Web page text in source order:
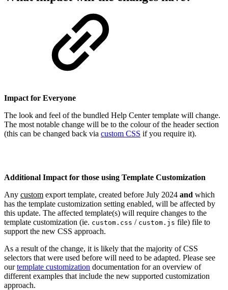
Impact for Everyone
The look and feel of the bundled Help Center template will change.
The most notable change will be to the colour of the header section
(this can be changed back via custom CSS if you require it).
Additional Impact for those using Template Customization
Any custom export template, created before July 2024 and which
has the template customization setting enabled, will be affected by
this update. The affected template(s) will require changes to the
template customization (ie. custom.css / custom.js file) file to
support the new CSS approach.
As a result of the change, it is likely that the majority of CSS
selectors that were used before will need to be adapted. Please see
ourtemplate customization documentation for an overview of
different examples that include the new supported customization
approach.